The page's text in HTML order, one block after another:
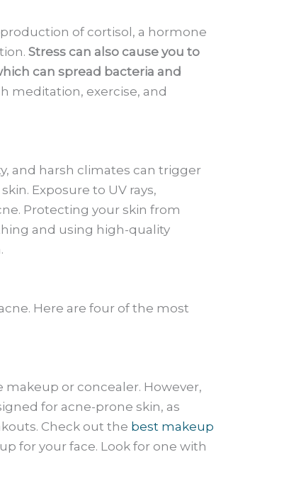
of cortisol, a hormone
Stress can also cause you to
can spread bacteria and
meditation, exercise, and
and harsh climates can trigger
Exposure to UV rays,
Protecting your skin from
and using high-quality
Here are four of the most
makeup or concealer. However,
for acne-prone skin, as
Check out the best makeup
for your face. Look for one with